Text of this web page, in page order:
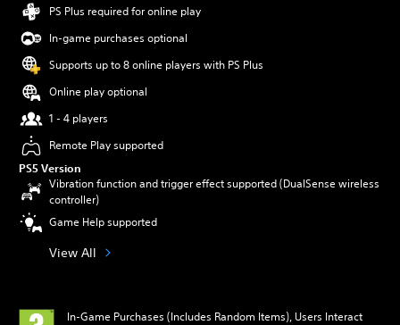
PS Plus required for online play
In-game purchases optional
Supports up to 8 online players with PS Plus
Online play optional
1 - 4 players
Remote Play supported
PS5 Version
Vibration function and trigger effect supported (DualSense wireless
controller)
Game Help supported
View All
In-Game Purchases (Includes Random Items), Users Interact